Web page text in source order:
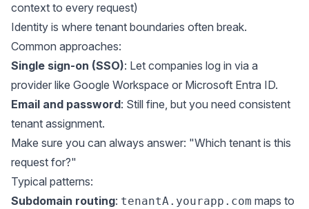
context to every request)
Identity is where tenant boundaries often break.
Common approaches:
Single sign-on (SSO): Let companies log in via a
provider like Google Workspace or Microsoft Entra ID.
Email and password: Still fine, but you need consistent
tenant assignment.
Make sure you can always answer: "Which tenant is this
request for?"
Typical patterns:
Subdomain routing: tenantA.yourapp.com maps to